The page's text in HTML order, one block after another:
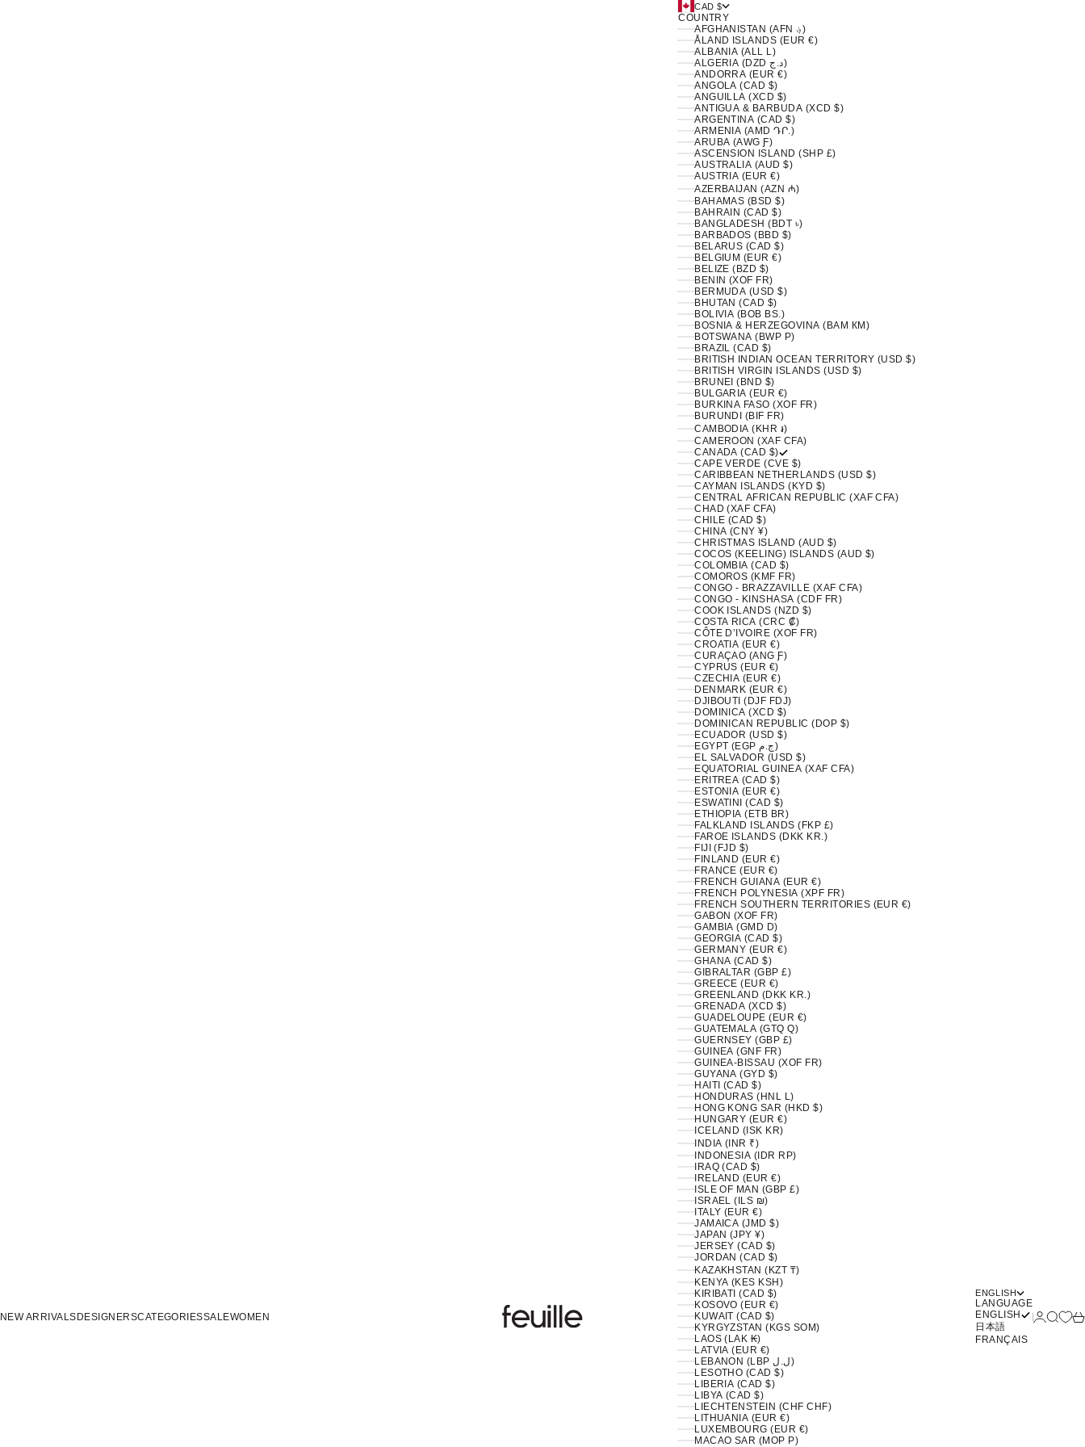
Feuille Luxury
NEW ARRIVALSDESIGNERSCATEGORIESSALEWOMEN
CAD $
COUNTRY
AFGHANISTAN (AFN ؋)
ÅLAND ISLANDS (EUR €)
ALBANIA (ALL L)
ALGERIA (DZD د.ج)
ANDORRA (EUR €)
ANGOLA (CAD $)
ANGUILLA (XCD $)
ANTIGUA & BARBUDA (XCD $)
ARGENTINA (CAD $)
ARMENIA (AMD ԴՐ.)
ARUBA (AWG Ƒ)
ASCENSION ISLAND (SHP £)
AUSTRALIA (AUD $)
AUSTRIA (EUR €)
AZERBAIJAN (AZN ₼)
BAHAMAS (BSD $)
BAHRAIN (CAD $)
BANGLADESH (BDT ৳)
BARBADOS (BBD $)
BELARUS (CAD $)
BELGIUM (EUR €)
BELIZE (BZD $)
BENIN (XOF FR)
BERMUDA (USD $)
BHUTAN (CAD $)
BOLIVIA (BOB BS.)
BOSNIA & HERZEGOVINA (BAM КМ)
BOTSWANA (BWP P)
BRAZIL (CAD $)
BRITISH INDIAN OCEAN TERRITORY (USD $)
BRITISH VIRGIN ISLANDS (USD $)
BRUNEI (BND $)
BULGARIA (EUR €)
BURKINA FASO (XOF FR)
BURUNDI (BIF FR)
CAMBODIA (KHR ៛)
CAMEROON (XAF CFA)
CANADA (CAD $)
CAPE VERDE (CVE $)
CARIBBEAN NETHERLANDS (USD $)
CAYMAN ISLANDS (KYD $)
CENTRAL AFRICAN REPUBLIC (XAF CFA)
CHAD (XAF CFA)
CHILE (CAD $)
CHINA (CNY ¥)
CHRISTMAS ISLAND (AUD $)
COCOS (KEELING) ISLANDS (AUD $)
COLOMBIA (CAD $)
COMOROS (KMF FR)
CONGO - BRAZZAVILLE (XAF CFA)
CONGO - KINSHASA (CDF FR)
COOK ISLANDS (NZD $)
COSTA RICA (CRC ₡)
CÔTE D’IVOIRE (XOF FR)
CROATIA (EUR €)
CURAÇAO (ANG Ƒ)
CYPRUS (EUR €)
CZECHIA (EUR €)
DENMARK (EUR €)
DJIBOUTI (DJF FDJ)
DOMINICA (XCD $)
DOMINICAN REPUBLIC (DOP $)
ECUADOR (USD $)
EGYPT (EGP ج.م)
EL SALVADOR (USD $)
EQUATORIAL GUINEA (XAF CFA)
ERITREA (CAD $)
ESTONIA (EUR €)
ESWATINI (CAD $)
ETHIOPIA (ETB BR)
FALKLAND ISLANDS (FKP £)
FAROE ISLANDS (DKK KR.)
FIJI (FJD $)
FINLAND (EUR €)
FRANCE (EUR €)
FRENCH GUIANA (EUR €)
FRENCH POLYNESIA (XPF FR)
FRENCH SOUTHERN TERRITORIES (EUR €)
GABON (XOF FR)
GAMBIA (GMD D)
GEORGIA (CAD $)
GERMANY (EUR €)
GHANA (CAD $)
GIBRALTAR (GBP £)
GREECE (EUR €)
GREENLAND (DKK KR.)
GRENADA (XCD $)
GUADELOUPE (EUR €)
GUATEMALA (GTQ Q)
GUERNSEY (GBP £)
GUINEA (GNF FR)
GUINEA-BISSAU (XOF FR)
GUYANA (GYD $)
HAITI (CAD $)
HONDURAS (HNL L)
HONG KONG SAR (HKD $)
HUNGARY (EUR €)
ICELAND (ISK KR)
INDIA (INR ₹)
INDONESIA (IDR RP)
IRAQ (CAD $)
IRELAND (EUR €)
ISLE OF MAN (GBP £)
ISRAEL (ILS ₪)
ITALY (EUR €)
JAMAICA (JMD $)
JAPAN (JPY ¥)
JERSEY (CAD $)
JORDAN (CAD $)
KAZAKHSTAN (KZT ₸)
KENYA (KES KSH)
KIRIBATI (CAD $)
KOSOVO (EUR €)
KUWAIT (CAD $)
KYRGYZSTAN (KGS SOM)
LAOS (LAK ₭)
LATVIA (EUR €)
LEBANON (LBP ل.ل)
LESOTHO (CAD $)
LIBERIA (CAD $)
LIBYA (CAD $)
LIECHTENSTEIN (CHF CHF)
LITHUANIA (EUR €)
LUXEMBOURG (EUR €)
MACAO SAR (MOP P)
ENGLISH
LANGUAGE
ENGLISH
日本語
FRANÇAIS
LoginSearch